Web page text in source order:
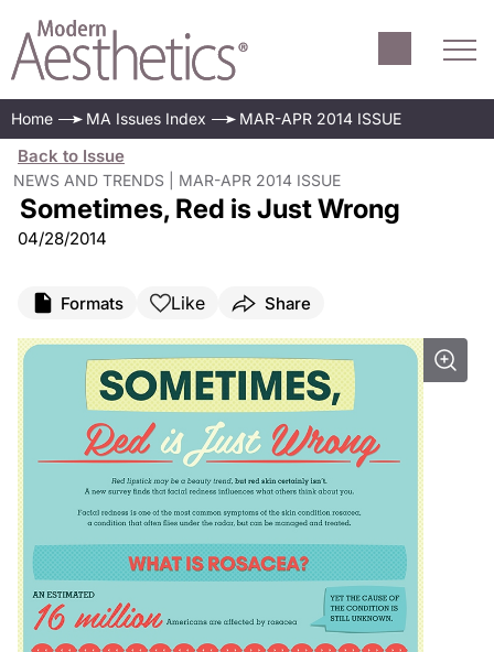
Home MA Issues Index MAR-APR 2014 ISSUE
Back to Issue
NEWS AND TRENDS | MAR-APR 2014 ISSUE
Sometimes, Red is Just Wrong
04/28/2014
Formats Like Share